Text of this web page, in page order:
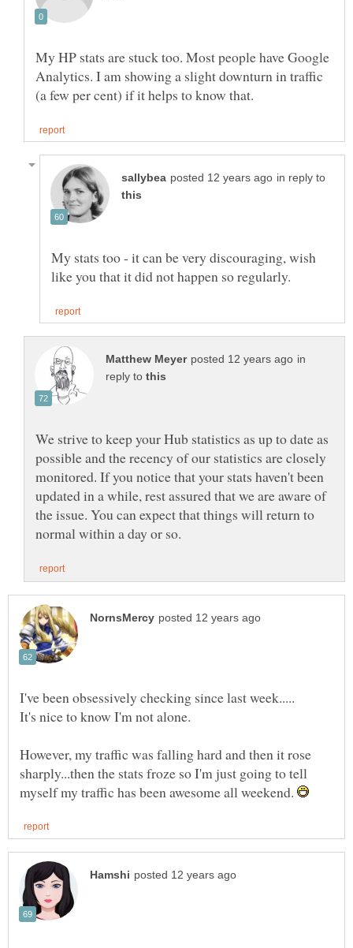
My HP stats are stuck too. Most people have Google
Analytics. I am showing a slight downturn in traffic
in reply to
My stats too - it can be very discouraging, wish
in
reply to
We strive to keep your Hub statistics as up to date as
possible and the recency of our statistics are closely
monitored. If you notice that your stats haven't been
updated in a while, rest assured that we are aware of
the issue. You can expect that things will return to
However, my traffic was falling hard and then it rose
sharply...then the stats froze so I'm just going to tell
myself my traffic has been awesome all weekend.